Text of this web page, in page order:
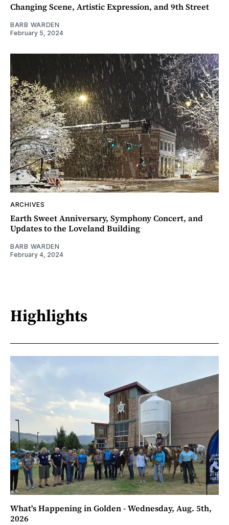
Changing Scene, Artistic Expression, and 9th Street
BARB WARDEN
February 5, 2024
ARCHIVES
Earth Sweet Anniversary, Symphony Concert, and
Updates to the Loveland Building
BARB WARDEN
February 4, 2024
Highlights
What's Happening in Golden - Wednesday, Aug. 5th,
2026